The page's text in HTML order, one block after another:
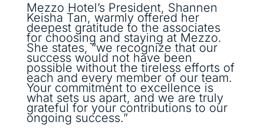
Mezzo Hotel’s President, Shannen
Keisha Tan, warmly offered her
deepest gratitude to the associates
for choosing and staying at Mezzo.
She states, “we recognize that our
success would not have been
possible without the tireless efforts of
each and every member of our team.
Your commitment to excellence is
what sets us apart, and we are truly
grateful for your contributions to our
ongoing success.”